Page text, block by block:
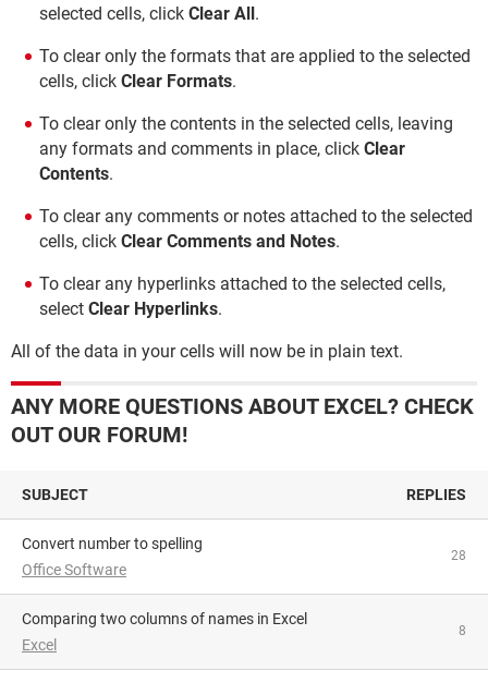
selected cells, click Clear All.
To clear only the formats that are applied to the selected
cells, click Clear Formats.
To clear only the contents in the selected cells, leaving
any formats and comments in place, click Clear
Contents.
To clear any comments or notes attached to the selected
cells, click Clear Comments and Notes.
To clear any hyperlinks attached to the selected cells,
select Clear Hyperlinks.
All of the data in your cells will now be in plain text.
ANY MORE QUESTIONS ABOUT EXCEL? CHECK
OUT OUR FORUM!
SUBJECT REPLIES
Convert number to spelling
Office Software
28
Comparing two columns of names in Excel
Excel
8